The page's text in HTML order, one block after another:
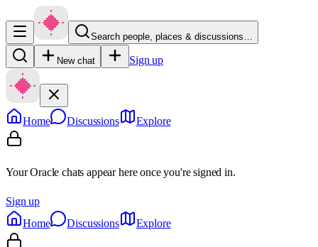
Search people, places & discussions…
New chat Sign up
Home Discussions Explore
Your Oracle chats appear here once you're signed in.
Sign up
Home
Discussions Explore